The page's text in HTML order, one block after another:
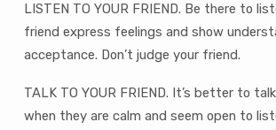
LISTEN TO YOUR FRIEND. Be there to
friend express feelings and show
acceptance. Don’t judge your friend.
TALK TO YOUR FRIEND. It’s better to
when they are calm and seem open to